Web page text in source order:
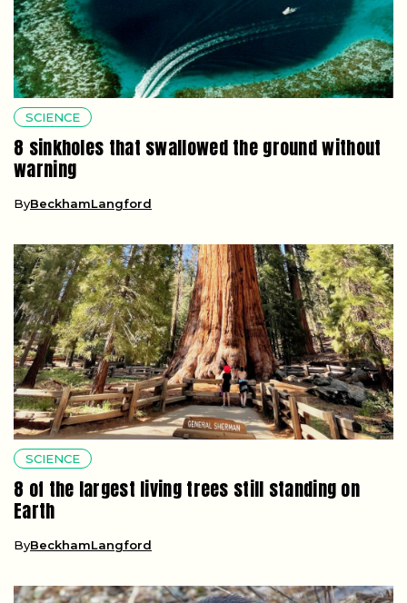
SCIENCE
8 sinkholes that swallowed the ground without
warning
ByBeckhamLangford
SCIENCE
8 of the largest living trees still standing on
Earth
ByBeckhamLangford